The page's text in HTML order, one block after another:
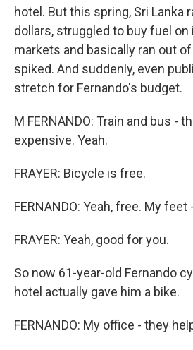
hotel. But this spring, Sri Lanka
dollars, struggled to buy fuel on
markets and basically ran out
spiked. And suddenly, even
stretch for Fernando's budget.
M FERNANDO: Train and bus -
expensive. Yeah.
FRAYER: Bicycle is free.
FERNANDO: Yeah, free. My feet
FRAYER: Yeah, good for you.
So now 61-year-old Fernando
hotel actually gave him a bike.
FERNANDO: My office - they